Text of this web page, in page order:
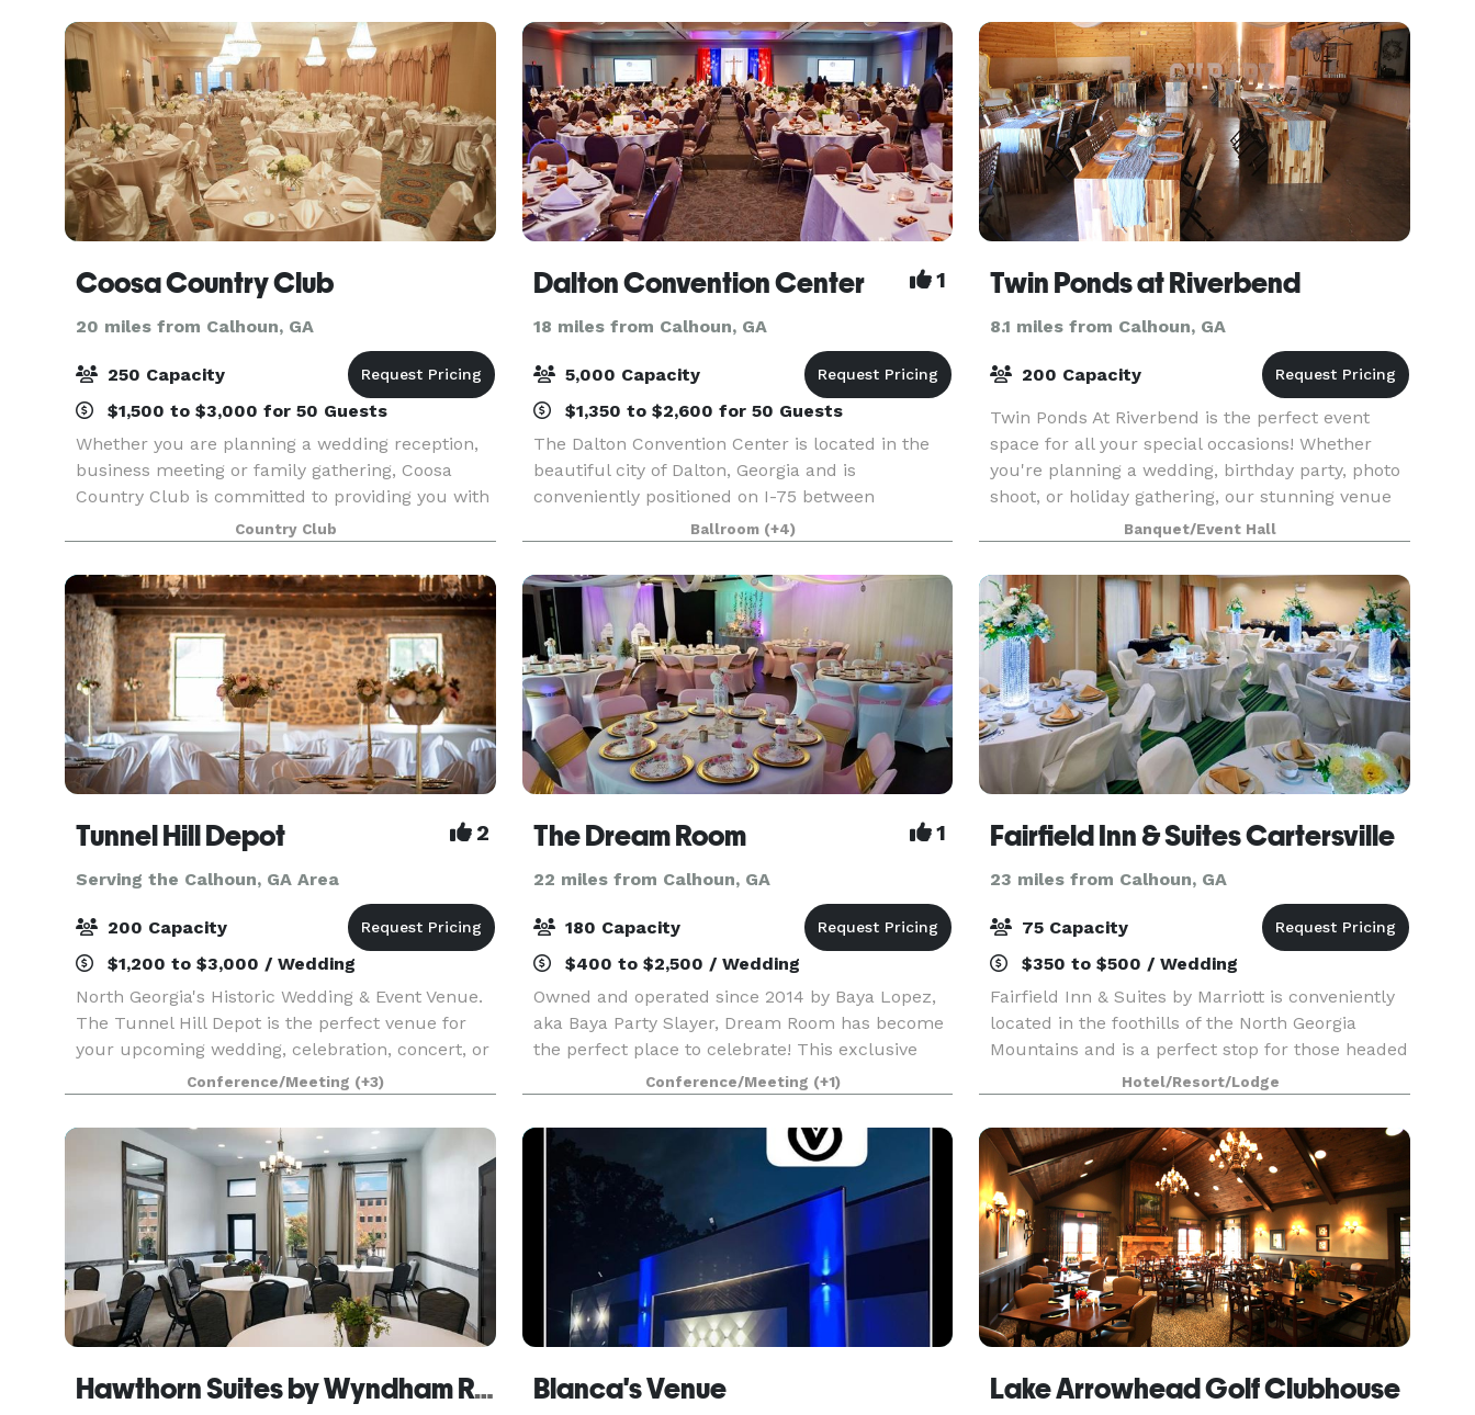
different
the resort's of
settings for
Coosa Country Club
20 miles from Calhoun, GA
250 Capacity
$1,500 to $3,000 for 50 Guests
Whether you are planning a wedding reception,
business meeting or family gathering, Coosa
Country Club is committed to providing you with
the best in creative catering, both in menu and
presentation. The Club’s unique areas, both
inside and
Country Club
Dalton Convention Center 1
18 miles from Calhoun, GA
5,000 Capacity
$1,350 to $2,600 for 50 Guests
The Dalton Convention Center is located in the
beautiful city of Dalton, Georgia and is
conveniently positioned on I-75 between
Chattanooga and Atlanta, and is the largest
facility in the region. Dalton Convention Center
has the facilities,
Ballroom (+4)
Twin Ponds at Riverbend
8.1 miles from Calhoun, GA
200 Capacity
Twin Ponds At Riverbend is the perfect event
space for all your special occasions! Whether
you're planning a wedding, birthday party, photo
shoot, or holiday gathering, our stunning venue
provides an unforgettable backdrop. Let us help
you
Banquet/Event Hall
Tunnel Hill Depot 2
Serving the Calhoun, GA Area
200 Capacity
$1,200 to $3,000 / Wedding
North Georgia's Historic Wedding & Event Venue.
The Tunnel Hill Depot is the perfect venue for
your upcoming wedding, celebration, concert, or
other event. Boasting a beautifully renovated
indoor space complete with a prep-kitchen and
pri
Conference/Meeting (+3)
The Dream Room 1
22 miles from Calhoun, GA
180 Capacity
$400 to $2,500 / Wedding
Owned and operated since 2014 by Baya Lopez,
aka Baya Party Slayer, Dream Room has become
the perfect place to celebrate! This exclusive
and versatile event space offers an impeccable
number of unique party packages, is home to
stunning dé
Conference/Meeting (+1)
Fairfield Inn & Suites Cartersville
23 miles from Calhoun, GA
75 Capacity
$350 to $500 / Wedding
Fairfield Inn & Suites by Marriott is conveniently
located in the foothills of the North Georgia
Mountains and is a perfect stop for those headed
toward Chattanooga and other Tennessee
destinations. Downtown Cartersville offers a
taste of s
Hotel/Resort/Lodge
Hawthorn Suites by Wyndham Rome Blanca's Venue Lake Arrowhead Golf Clubhouse